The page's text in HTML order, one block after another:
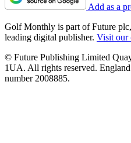
Add as a
Golf Monthly is part of Future
leading digital publisher. Visit our
© Future Publishing Limited
1UA. All rights reserved.
number 2008885.